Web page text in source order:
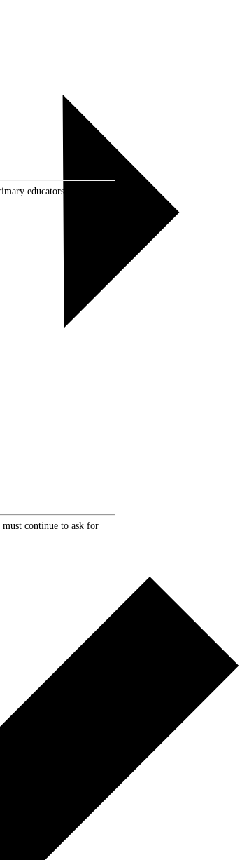
educators of their
continue to ask for